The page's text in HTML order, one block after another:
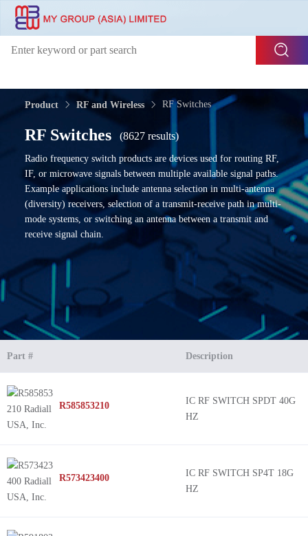
Product RF and Wireless RF Switches
RF Switches (8627 results)
Radio frequency switch products are devices used for routing RF,
IF, or microwave signals between multiple available signal paths.
Example applications include antenna selection in multi-antenna
(diversity) receivers, selection of a transmit-receive path in multi-
mode systems, or switching an antenna between a transmit and
receive signal chain.
Part # Description
R585853210
IC RF SWITCH SPDT 40G
HZ
R573423400
IC RF SWITCH SP4T 18G
HZ